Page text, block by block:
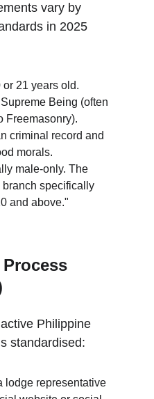
vary by
in 2025
or 21 years old.
Being (often
Freemasonry).
criminal record and
morals.
male-only. The
specifically
and above."
Philippine
standardised:
lodge representative